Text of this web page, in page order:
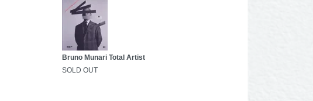
Bruno Munari Total Artist
SOLD OUT